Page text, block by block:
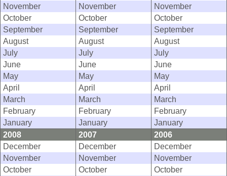
November
November
November
October
October
October
September
September
September
August
August
August
July
July
July
June
June
June
May
May
May
April
April
April
March
March
March
February
February
February
January
January
January
2008
2007
2006
December
December
December
November
November
November
October
October October